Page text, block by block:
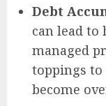
Debt
can lead to
managed
toppings to
become